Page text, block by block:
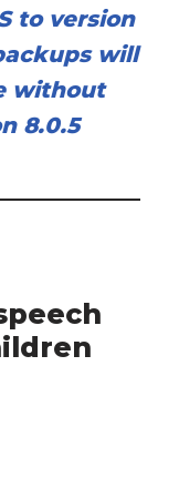
to version
will
without
8.0.5